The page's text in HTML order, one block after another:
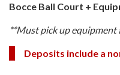
Bocce Ball Court +
**Must pick up
Deposits include a